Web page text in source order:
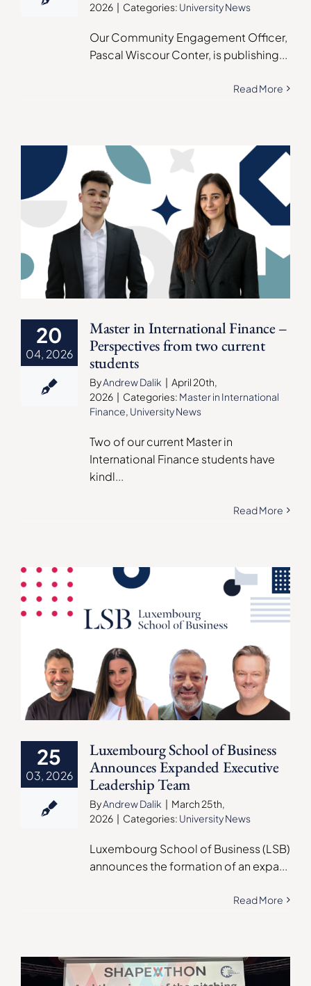
2026 | Categories: University News
Our Community Engagement Officer,
Pascal Wiscour Conter, is publishing...
Read More
20
04, 2026
Master in International Finance –
Perspectives from two current
students
ByAndrew Dalik | April 20th,
2026 | Categories: Master in International
Finance, University News
Two of our current Master in
International Finance students have
kindl...
Read More
25
03, 2026
Luxembourg School of Business
Announces Expanded Executive
Leadership Team
ByAndrew Dalik | March 25th,
2026 | Categories: University News
Luxembourg School of Business (LSB)
announces the formation of an expa...
Read More